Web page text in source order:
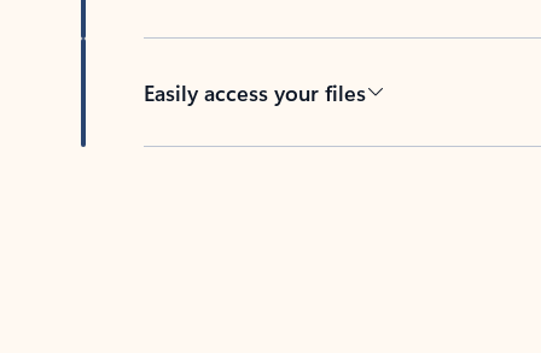
Easily access your files